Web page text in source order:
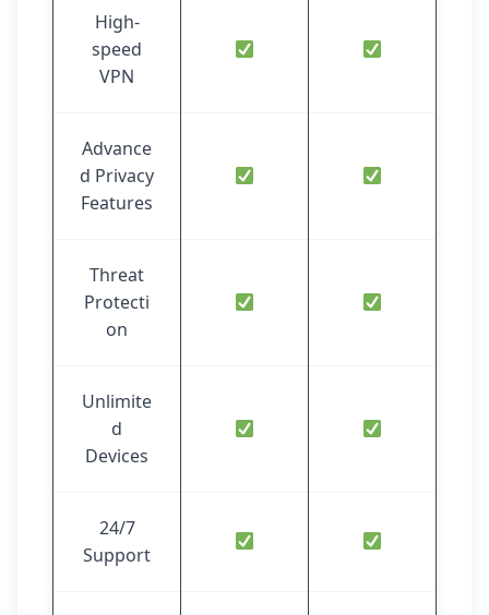
High-
speed
VPN
Advance
d Privacy
Features
Threat
Protecti
on
Unlimite
d
Devices
24/7
Support